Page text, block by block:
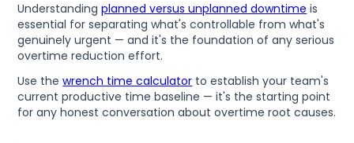
Understandingplanned versus unplanned downtime is
essential for separating what's controllable from what's
genuinely urgent — and it's the foundation of any serious
overtime reduction effort.
Use thewrench time calculator to establish your team's
current productive time baseline — it's the starting point
for any honest conversation about overtime root causes.